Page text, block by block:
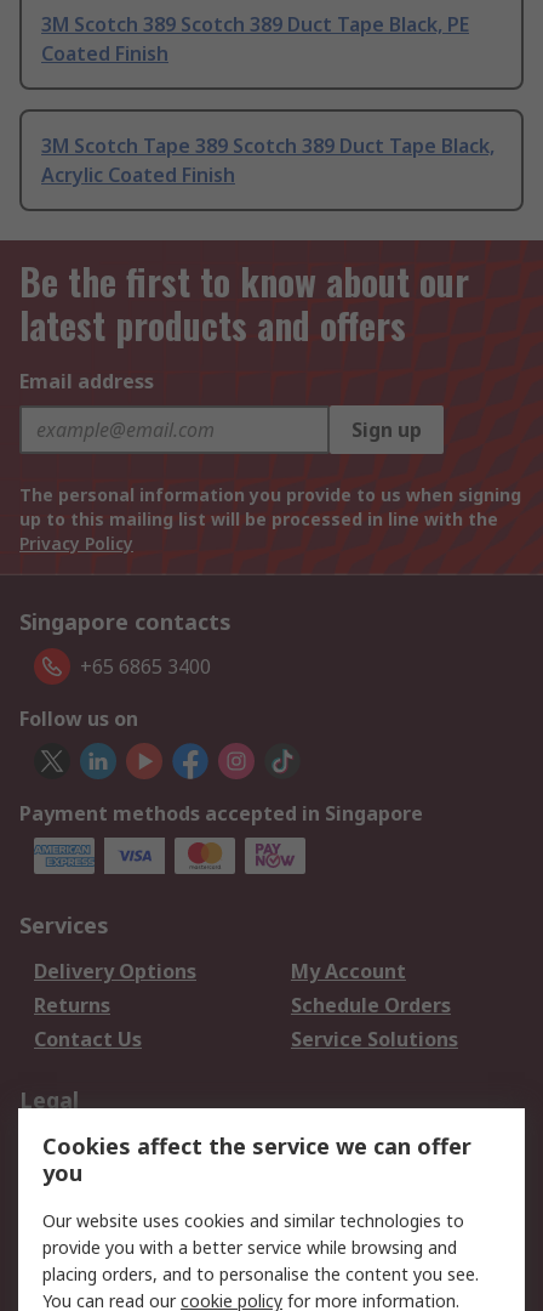
3M Scotch 389 Scotch 389 Duct Tape Black, PE
Coated Finish
3M Scotch Tape 389 Scotch 389 Duct Tape Black,
Acrylic Coated Finish
Be the first to know about our
latest products and offers
Email address
Sign up
The personal information you provide to us when signing
up to this mailing list will be processed in line with the
Privacy Policy
Singapore contacts
+65 6865 3400
Follow us on
Payment methods accepted in Singapore
Services
Delivery Options
My Account
Returns
Schedule Orders
Contact Us
Service Solutions
Legal
Data Protection
Email Security
Privacy Policy
Terms and Conditions
of Sale
About RS
Cookies affect the service we can offer
you
Our website uses cookies and similar technologies to
provide you with a better service while browsing and
placing orders, and to personalise the content you see.
You can read ourcookie policy for more information.